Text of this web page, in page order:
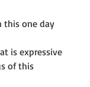
this one day
is expressive
of this